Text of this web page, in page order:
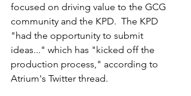
focused on driving value to the GCG
community and the KPD.  The KPD
"had the opportunity to submit
ideas..." which has "kicked off the
production process," according to
Atrium's Twitter thread.